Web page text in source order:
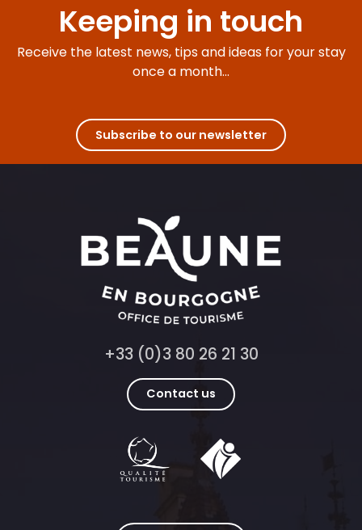
Keeping in touch
Receive the latest news, tips and ideas for your stay
once a month...
Subscribe to our newsletter
+33 (0)3 80 26 21 30
Contact us